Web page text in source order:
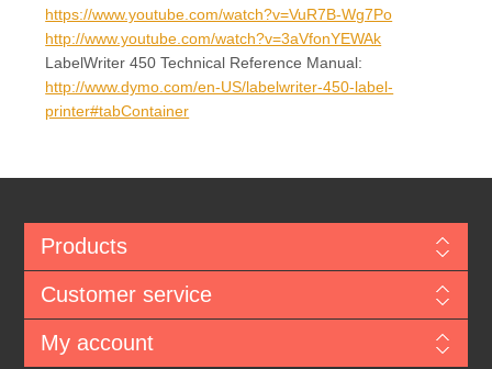
https://www.youtube.com/watch?v=VuR7B-Wg7Po
http://www.youtube.com/watch?v=3aVfonYEWAk
LabelWriter 450 Technical Reference Manual:
http://www.dymo.com/en-US/labelwriter-450-label-
printer#tabContainer
Products
Customer service
My account